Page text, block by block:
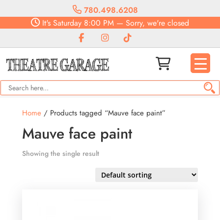
780.498.6208
It's Saturday 8:00 PM — Sorry, we're closed
Home/ Products tagged “Mauve face paint”
Mauve face paint
Showing the single result